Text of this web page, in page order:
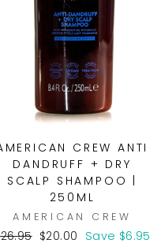
CREW ANTI
DANDRUFF + DRY
SCALP SHAMPOO |
250ML
AMERICAN CREW
Sale
$20.00 Save $6.95